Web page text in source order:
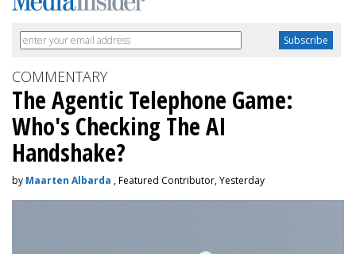
COMMENTARY
The Agentic Telephone Game:
Who's Checking The AI
Handshake?
by Maarten Albarda , Featured Contributor, Yesterday